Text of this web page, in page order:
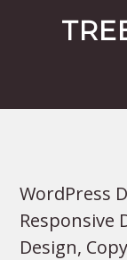
WordPress
Responsive
Design,